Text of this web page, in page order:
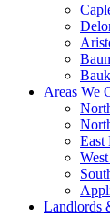
Areas We
East
Landlords